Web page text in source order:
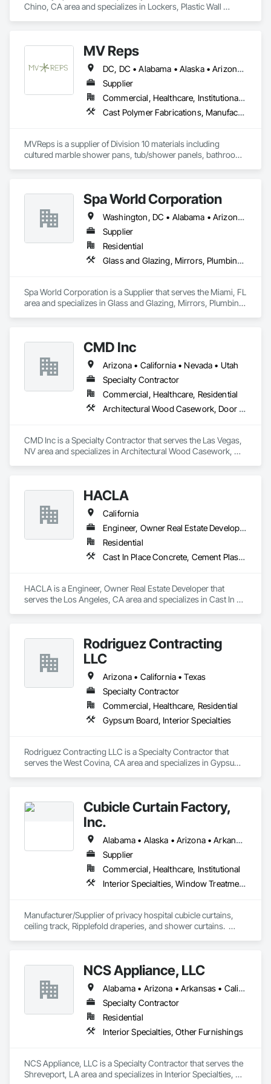
Chino, CA area and specializes in Lockers, Plastic Wall
MV Reps
DC, DC • Alabama • Alaska • Arizona • Arkansas • California • Colorado • Delaware • Florida • Georgia • Idaho • Illinois • Indiana • Iowa • Kansas • Kentucky • Louisiana • Maryland • Massachusetts • Michigan • Missouri • New Hampshire • New Jersey • New York • Ohio • Ontario • Oregon • Pennsylvania • Québec • Rhode Island • South Carolina • Tennessee • Texas • Virginia • Washington • West Virginia • Wisconsin
Supplier
Commercial, Healthcare, Institutional, Residential
Cast Polymer Fabrications, Manufactured Casework, Sliding Glass Doors, Toilet Bath and Laundry Accessories
MVReps is a supplier of Division 10 materials including
cultured marble shower pans, tub/shower panels, bathroom
Spa World Corporation
Washington, DC • Alabama • Arizona • Arkansas • California • Colorado • Connecticut • Delaware • Florida • Georgia • Idaho • Illinois • Indiana • Iowa • Kansas • Kentucky • Louisiana • Maine • Maryland • Massachusetts • Michigan • Minnesota • Mississippi • Missouri • Montana • Nebraska • Nevada • New Hampshire • New Jersey • New Mexico • New York • North Carolina • North Dakota • Ohio • Oklahoma • Oregon • Pennsylvania • Rhode Island • South Carolina • South Dakota • Tennessee • Texas • Utah • Vermont • Virginia • Washington • West Virginia • Wisconsin • Wyoming
Supplier
Residential
Glass and Glazing, Mirrors, Plumbing, Toilet Bath and Laundry Accessories
Spa World Corporation is a Supplier that serves the Miami, FL
area and specializes in Glass and Glazing, Mirrors, Plumbing,
CMD Inc
Arizona • California • Nevada • Utah
Specialty Contractor
Commercial, Healthcare, Residential
Architectural Wood Casework, Door Hardware, Doors and Frames, Toilet Bath and Laundry Accessories
CMD Inc is a Specialty Contractor that serves the Las Vegas,
NV area and specializes in Architectural Wood Casework,
HACLA
California
Engineer, Owner Real Estate Developer
Residential
Cast In Place Concrete, Cement Plastering, Roofing, Toilet Bath and Laundry Accessories
HACLA is a Engineer, Owner Real Estate Developer that
serves the Los Angeles, CA area and specializes in Cast In
Rodriguez Contracting
LLC
Arizona • California • Texas
Specialty Contractor
Commercial, Healthcare, Residential
Gypsum Board, Interior Specialties
Rodriguez Contracting LLC is a Specialty Contractor that
serves the West Covina, CA area and specializes in Gypsum
Cubicle Curtain Factory,
Inc.
Alabama • Alaska • Arizona • Arkansas • California • Colorado • Connecticut • Delaware • Florida • Georgia • Hawaii • Idaho • Illinois • Indiana • Iowa • Kansas • Kentucky • Louisiana • Maine • Maryland • Massachusetts • Michigan • Minnesota • Mississippi • Missouri • Montana • Nebraska • Nevada • New Hampshire • New Jersey • New Mexico • New York • North Carolina • North Dakota • Ohio • Oklahoma • Oregon • Pennsylvania • Rhode Island • South Carolina • South Dakota • Tennessee • Texas • Utah • Vermont • Virginia • Washington • West Virginia • Wisconsin • Wyoming
Supplier
Commercial, Healthcare, Institutional
Interior Specialties, Window Treatments
Manufacturer/Supplier of privacy hospital cubicle curtains,
ceiling track, Ripplefold draperies, and shower curtains.
NCS Appliance, LLC
Alabama • Arizona • Arkansas • California • Colorado • Florida • Georgia • Idaho • Michigan • Mississippi • Missouri • Nevada • New Mexico • New York • North Carolina • Ohio • Oklahoma • South Carolina • Tennessee • Texas • Vermont • Virginia • West Virginia
Specialty Contractor
Residential
Interior Specialties, Other Furnishings
NCS Appliance, LLC is a Specialty Contractor that serves the
Shreveport, LA area and specializes in Interior Specialties,